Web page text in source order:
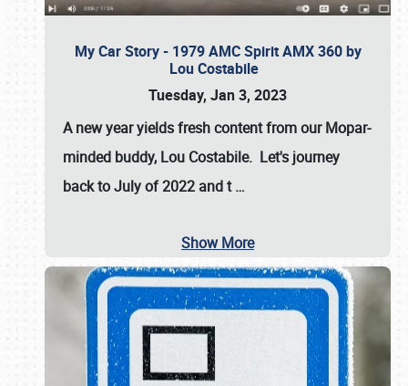
My Car Story - 1979 AMC Spirit AMX 360 by
Lou Costabile
Tuesday, Jan 3, 2023
A new year yields fresh content from our Mopar-
minded buddy, Lou Costabile. Let's journey
back to July of 2022 and t…
Show More